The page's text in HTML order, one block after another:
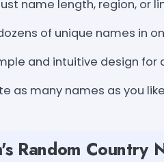
name length, region, or
of unique names in
and intuitive design for
as many names as you
Random Country